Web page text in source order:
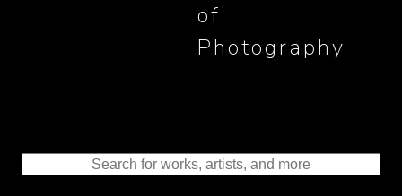
of
Photography